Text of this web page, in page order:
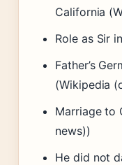
California
Role as Sir in
Father’s
(Wikipedia
Marriage to
news))
He did not